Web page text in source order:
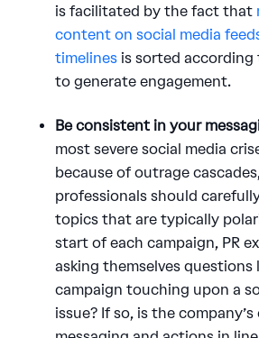
is facilitated by the fact that
content on social media
timelinesis sorted according
to generate engagement.
Be consistent in your
most severe social media
because of outrage
professionals should
topics that are typically
start of each campaign, PR
asking themselves questions
campaign touching upon a
issue? If so, is the company’s